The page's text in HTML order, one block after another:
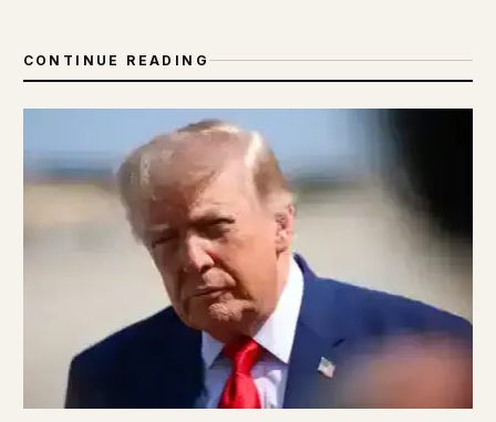
CONTINUE READING